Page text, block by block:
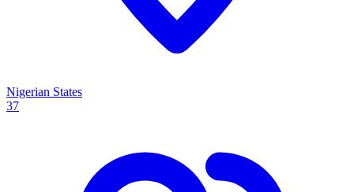
Nigerian States
37